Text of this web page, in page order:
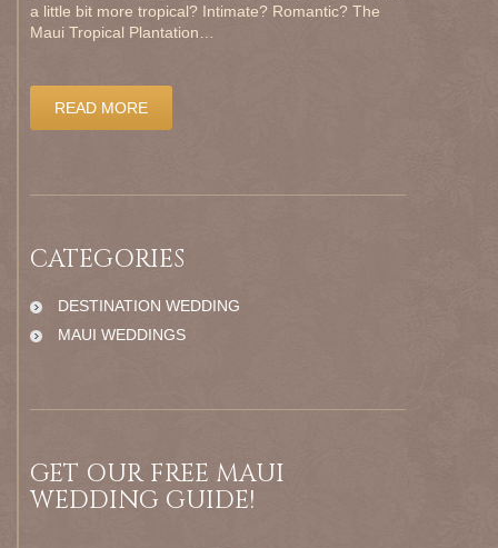
a little bit more tropical? Intimate? Romantic? The
Maui Tropical Plantation…
READ MORE
CATEGORIES
DESTINATION WEDDING
MAUI WEDDINGS
GET OUR FREE MAUI
WEDDING GUIDE!